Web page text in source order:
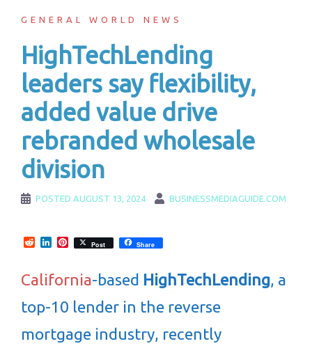
GENERAL WORLD NEWS
HighTechLending
leaders say flexibility,
added value drive
rebranded wholesale
division
POSTED AUGUST 13, 2024 BUSINESSMEDIAGUIDE.COM
RedditLinkedInPinterest
Post Share
California-based HighTechLending, a
top-10 lender in the reverse
mortgage industry, recently